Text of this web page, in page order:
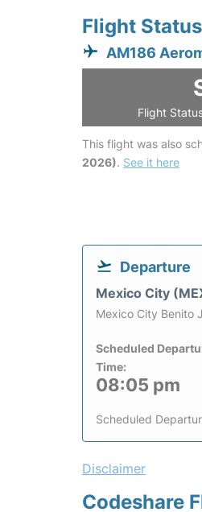
Flight Status
AM186
Flight
This flight was also
2026). See it here
Departure
Mexico City
Mexico City Benito
Scheduled
Time:
08:05 pm
Scheduled
Disclaimer
Codeshare